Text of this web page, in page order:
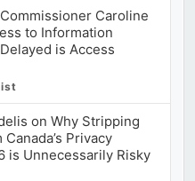
Caroline
to Information
is Access
on Why Stripping
Privacy
is Unnecessarily Risky